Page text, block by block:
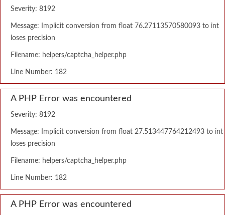
Severity: 8192
Message: Implicit conversion from float 76.27113570580093 to int
loses precision
Filename: helpers/captcha_helper.php
Line Number: 182
A PHP Error was encountered
Severity: 8192
Message: Implicit conversion from float 27.513447764212493 to int
loses precision
Filename: helpers/captcha_helper.php
Line Number: 182
A PHP Error was encountered